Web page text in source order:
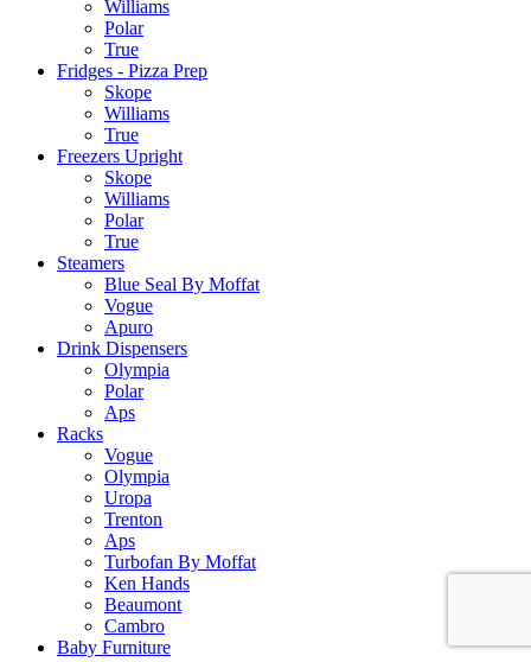
Williams
Polar
True
Fridges - Pizza Prep
Skope
Williams
True
Freezers Upright
Skope
Williams
Polar
True
Steamers
Blue Seal By Moffat
Vogue
Apuro
Drink Dispensers
Olympia
Polar
Aps
Racks
Vogue
Olympia
Uropa
Trenton
Aps
Turbofan By Moffat
Ken Hands
Beaumont
Cambro
Baby Furniture